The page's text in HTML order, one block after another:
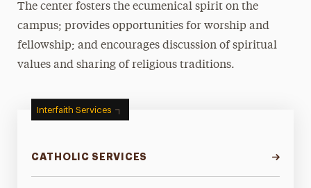
Jewish Services
Protestant and Christian Services
Meet Our Staff
The center fosters the ecumenical spirit on the
campus; provides opportunities for worship and
fellowship; and encourages discussion of spiritual
values and sharing of religious traditions.
Interfaith Services
CATHOLIC SERVICES